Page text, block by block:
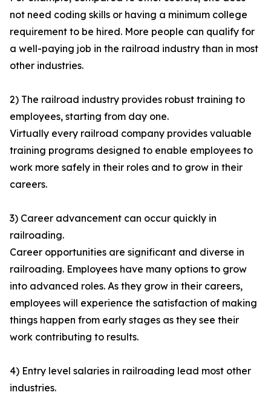
not need coding skills or having a minimum college
requirement to be hired. More people can qualify for
a well-paying job in the railroad industry than in most
other industries.
2) The railroad industry provides robust training to
employees, starting from day one.
Virtually every railroad company provides valuable
training programs designed to enable employees to
work more safely in their roles and to grow in their
careers.
3) Career advancement can occur quickly in
railroading.
Career opportunities are significant and diverse in
railroading. Employees have many options to grow
into advanced roles. As they grow in their careers,
employees will experience the satisfaction of making
things happen from early stages as they see their
work contributing to results.
4) Entry level salaries in railroading lead most other
industries.